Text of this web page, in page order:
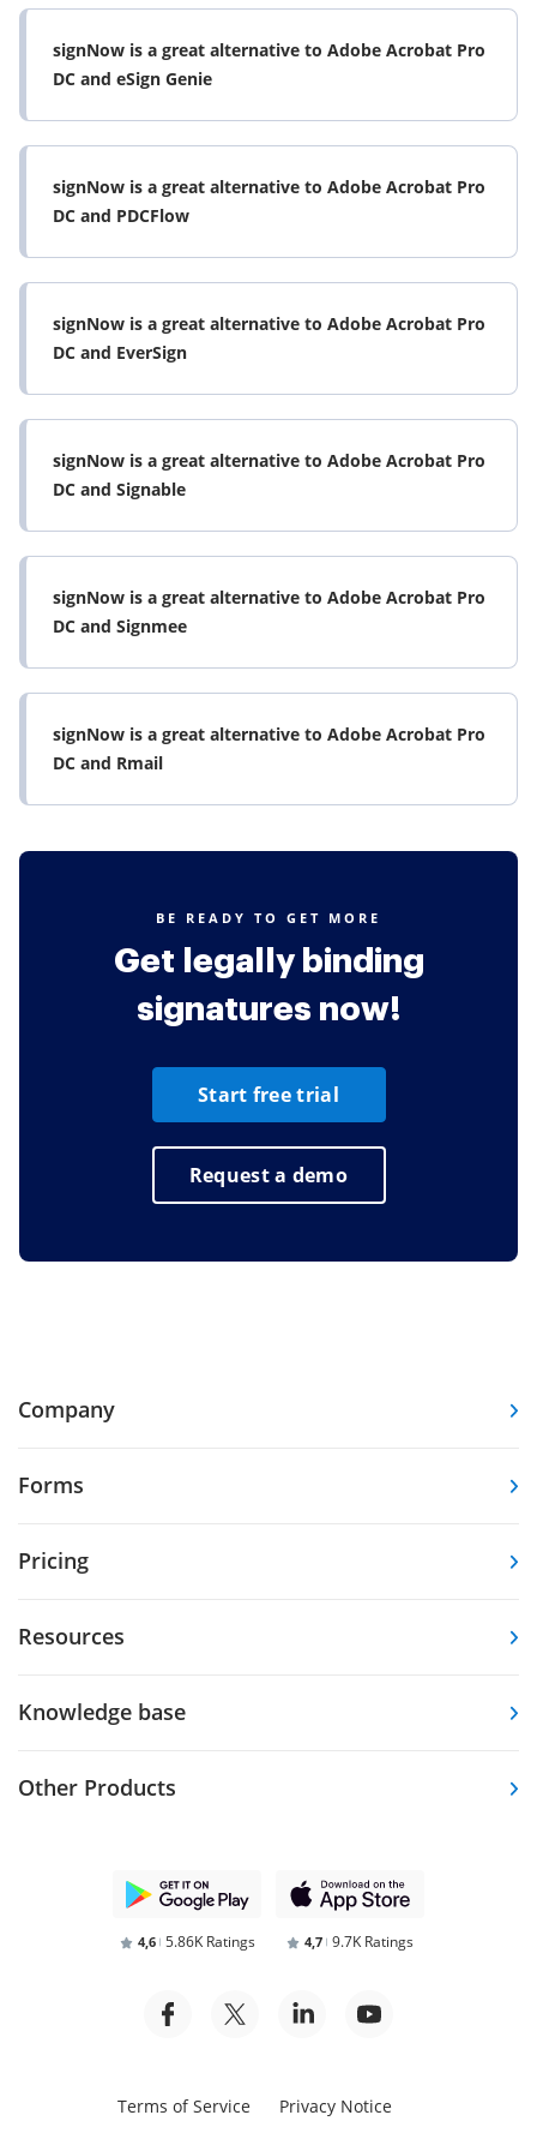
signNow is a great alternative to Adobe Acrobat Pro
DC and eSign Genie
signNow is a great alternative to Adobe Acrobat Pro
DC and PDCFlow
signNow is a great alternative to Adobe Acrobat Pro
DC and EverSign
signNow is a great alternative to Adobe Acrobat Pro
DC and Signable
signNow is a great alternative to Adobe Acrobat Pro
DC and Signmee
signNow is a great alternative to Adobe Acrobat Pro
DC and Rmail
BE READY TO GET MORE
Get legally binding
signatures now!
Start free trial
Request a demo
Company
Forms
Pricing
Resources
Knowledge base
Other Products
4,6 5.86K Ratings 4,7 9.7K Ratings
Terms of Service Privacy Notice